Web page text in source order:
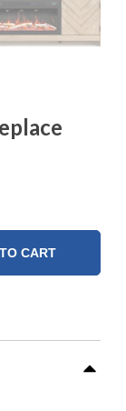
CART